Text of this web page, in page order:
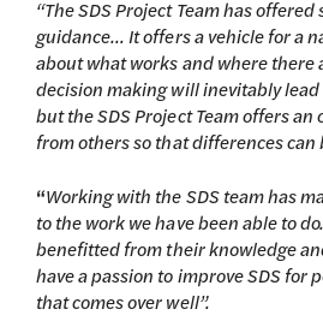
“The SDS Project Team has
guidance… It offers a vehicle for a
about what works and where there
decision making will inevitably
but the SDS Project Team offers
from others so that differences can
“Working with the SDS team has
to the work we have been able to
benefitted from their knowledge
have a passion to improve SDS for
that comes over well”.